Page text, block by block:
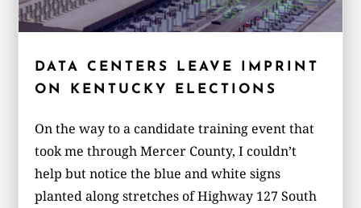
DATA CENTERS LEAVE IMPRINT
ON KENTUCKY ELECTIONS
On the way to a candidate training event that
took me through Mercer County, I couldn’t
help but notice the blue and white signs
planted along stretches of Highway 127 South